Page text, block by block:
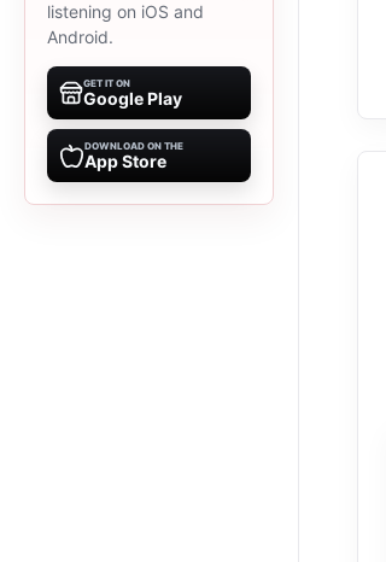
listening on iOS and
Android.
GET IT ON
Google Play
DOWNLOAD ON THE
App Store